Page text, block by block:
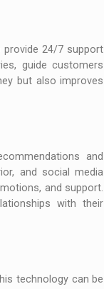
provide 24/7 support
guide customers
but also improves
and
and social media
and support.
with their
technology can be